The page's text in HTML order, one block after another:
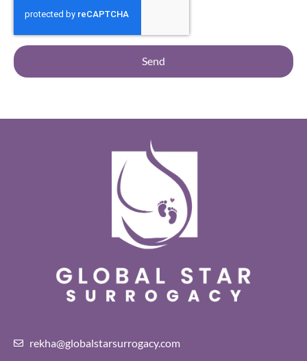
Send
rekha@globalstarsurrogacy.com